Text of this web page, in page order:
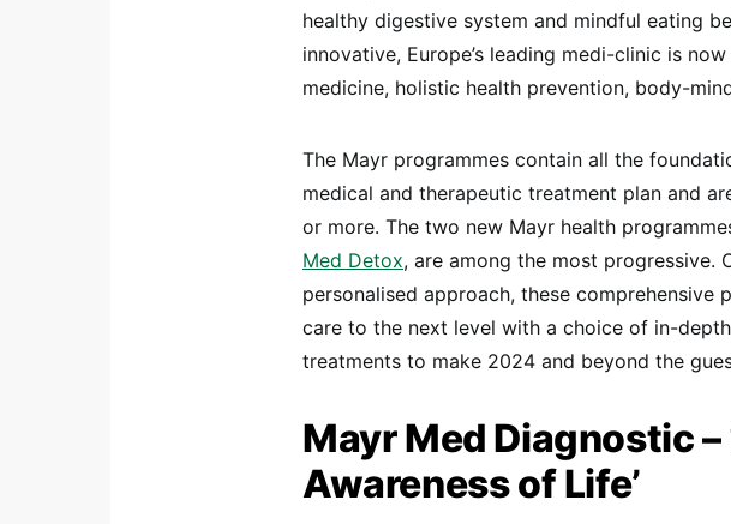
healthy digestive system and mindful eating
innovative, Europe’s leading medi-clinic is
medicine, holistic health prevention, body-
The Mayr programmes contain all the
medical and therapeutic treatment plan and
or more. The two new Mayr health
Med Detox, are among the most progressive.
personalised approach, these comprehensive
care to the next level with a choice of in-
treatments to make 2024 and beyond the
Mayr Med Diagnostic –
Awareness of Life’